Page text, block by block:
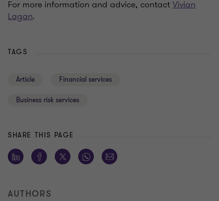
For more information and advice, contactVivian
Lagan.
TAGS
Article Financial services
Business risk services
SHARE THIS PAGE
AUTHORS